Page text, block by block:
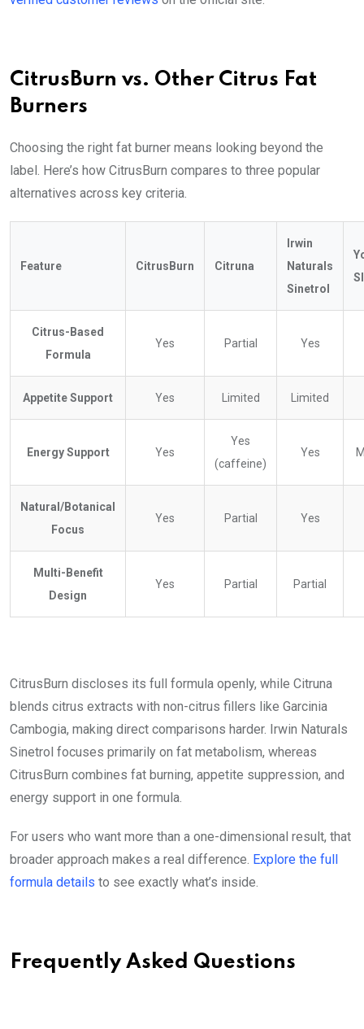
CitrusBurn vs. Other Citrus Fat
Burners
Choosing the right fat burner means looking beyond the
label. Here’s how CitrusBurn compares to three popular
alternatives across key criteria.
Feature CitrusBurn Citruna
Irwin
Naturals
Sinetrol
Citrus-Based
Formula
Yes Partial Yes
Appetite Support Yes Limited Limited
Energy Support Yes
Yes
(caffeine)
Yes
Natural/Botanical
Focus
Yes Partial Yes
Multi-Benefit
Design
Yes Partial Partial
CitrusBurn discloses its full formula openly, while Citruna
blends citrus extracts with non-citrus fillers like Garcinia
Cambogia, making direct comparisons harder. Irwin Naturals
Sinetrol focuses primarily on fat metabolism, whereas
CitrusBurn combines fat burning, appetite suppression, and
energy support in one formula.
For users who want more than a one-dimensional result, that
broader approach makes a real difference. Explore the full
formula details to see exactly what’s inside.
Frequently Asked Questions